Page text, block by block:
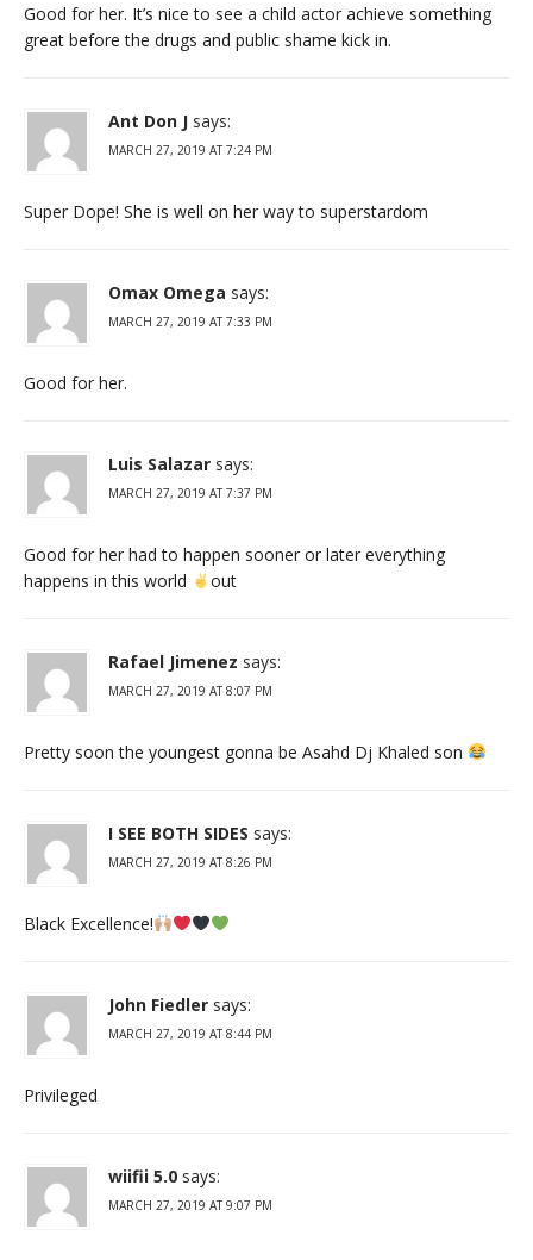
Good for her. It’s nice to see a child actor achieve something
great before the drugs and public shame kick in.
Ant Don J says:
MARCH 27, 2019 AT 7:24 PM
Super Dope! She is well on her way to superstardom
Omax Omega says:
MARCH 27, 2019 AT 7:33 PM
Good for her.
Luis Salazar says:
MARCH 27, 2019 AT 7:37 PM
Good for her had to happen sooner or later everything
happens in this world
out
Rafael Jimenez says:
MARCH 27, 2019 AT 8:07 PM
Pretty soon the youngest gonna be Asahd Dj Khaled son
I SEE BOTH SIDES says:
MARCH 27, 2019 AT 8:26 PM
Black Excellence!
John Fiedler says:
MARCH 27, 2019 AT 8:44 PM
Privileged
wiifii 5.0 says:
MARCH 27, 2019 AT 9:07 PM